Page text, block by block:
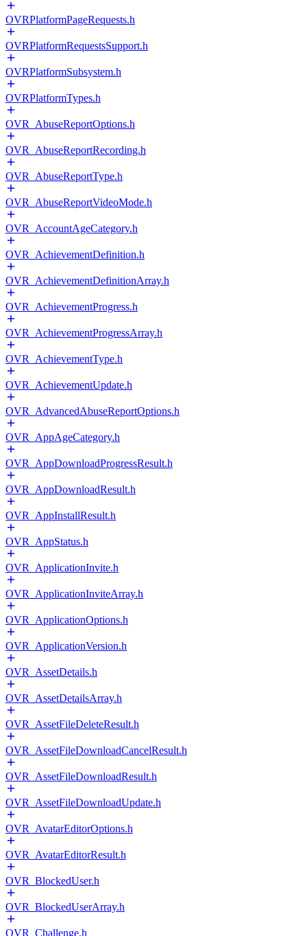
OVRPlatformPageRequests.h
OVRPlatformRequestsSupport.h
OVRPlatformSubsystem.h
OVRPlatformTypes.h
OVR_AbuseReportOptions.h
OVR_AbuseReportRecording.h
OVR_AbuseReportType.h
OVR_AbuseReportVideoMode.h
OVR_AccountAgeCategory.h
OVR_AchievementDefinition.h
OVR_AchievementDefinitionArray.h
OVR_AchievementProgress.h
OVR_AchievementProgressArray.h
OVR_AchievementType.h
OVR_AchievementUpdate.h
OVR_AdvancedAbuseReportOptions.h
OVR_AppAgeCategory.h
OVR_AppDownloadProgressResult.h
OVR_AppDownloadResult.h
OVR_AppInstallResult.h
OVR_AppStatus.h
OVR_ApplicationInvite.h
OVR_ApplicationInviteArray.h
OVR_ApplicationOptions.h
OVR_ApplicationVersion.h
OVR_AssetDetails.h
OVR_AssetDetailsArray.h
OVR_AssetFileDeleteResult.h
OVR_AssetFileDownloadCancelResult.h
OVR_AssetFileDownloadResult.h
OVR_AssetFileDownloadUpdate.h
OVR_AvatarEditorOptions.h
OVR_AvatarEditorResult.h
OVR_BlockedUser.h
OVR_BlockedUserArray.h
OVR_Challenge.h